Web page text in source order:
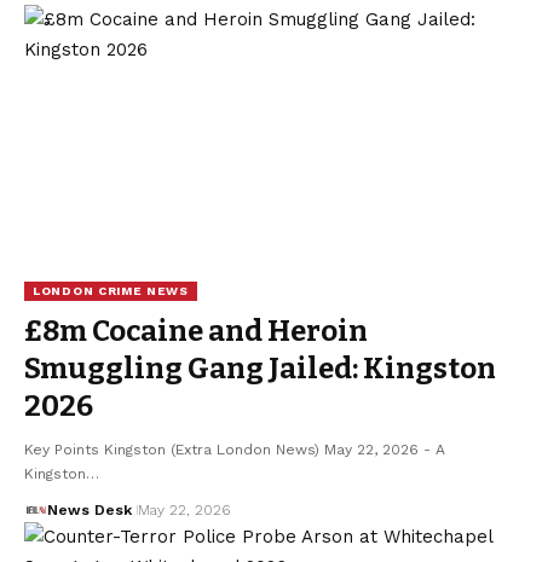
LONDON CRIME NEWS
£8m Cocaine and Heroin
Smuggling Gang Jailed: Kingston
2026
Key Points Kingston (Extra London News) May 22, 2026 - A
Kingston…
News Desk May 22, 2026